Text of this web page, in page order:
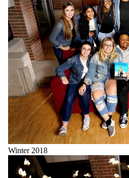
Winter 2018